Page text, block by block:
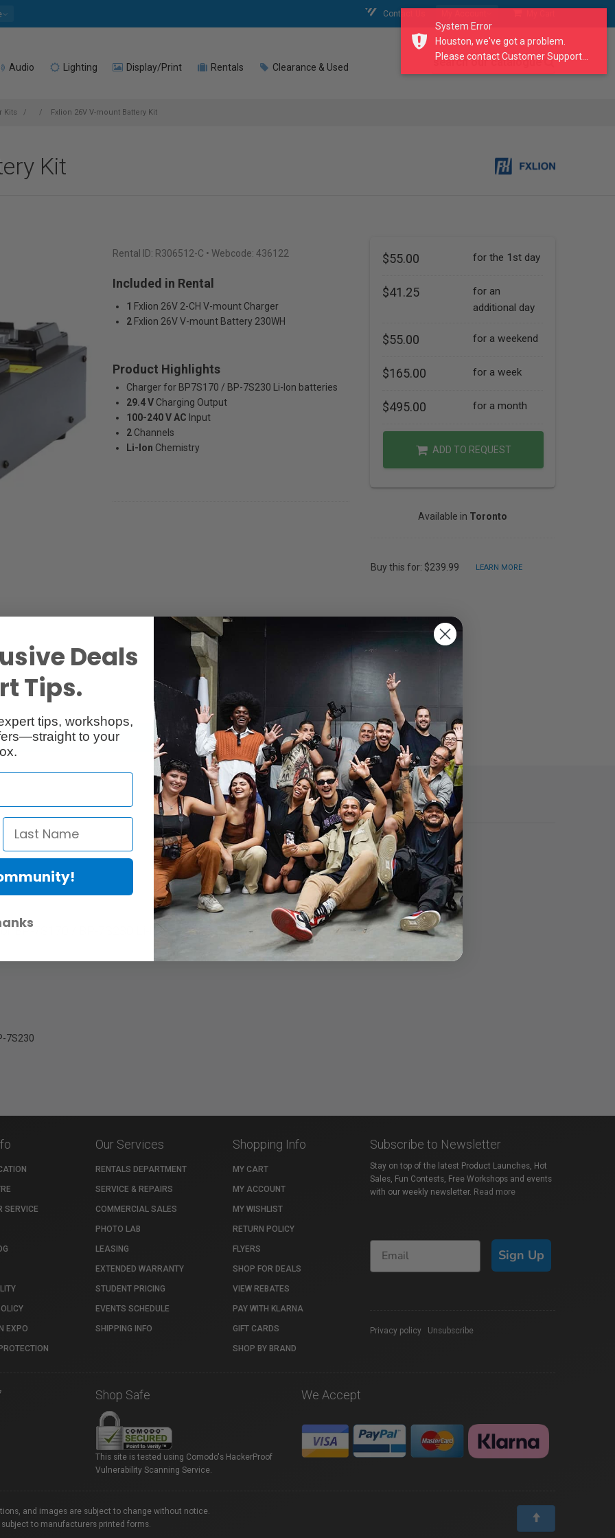
Contact Us
Audio Lighting Display/Print Rentals Clearance & Used search our catalogue
Kits Fxlion 26V V-mount Battery Kit
Kit
Rental ID: R306512-C • Webcode: 436122
Included in Rental
1 Fxlion 26V 2-CH V-mount Charger
2 Fxlion 26V V-mount Battery 230WH
Product Highlights
Charger for BP7S170 / BP-7S230 Li-Ion batteries
29.4 V Charging Output
100-240 V AC Input
2 Channels
Li-Ion Chemistry
$55.00 for the 1st day
$41.25
for an
additional day
$55.00 for a weekend
$165.00 for a week
$495.00 for a month
ADD TO REQUEST
Available in Toronto
Buy this for: $239.99 LEARN MORE
Specs
BP-7S170 / BP-7S230 Li-Ion batteries.
7S230
SERVICE
EXPO
Our Services
RENTALS DEPARTMENT
SERVICE & REPAIRS
COMMERCIAL SALES
PHOTO LAB
LEASING
EXTENDED WARRANTY
STUDENT PRICING
EVENTS SCHEDULE
SHIPPING INFO
Shopping Info
MY CART
MY ACCOUNT
MY WISHLIST
RETURN POLICY
FLYERS
SHOP FOR DEALS
VIEW REBATES
PAY WITH KLARNA
GIFT CARDS
SHOP BY BRAND
Subscribe to Newsletter
Stay on top of the latest Product Launches, Hot
Sales, Fun Contests, Free Workshops and events
with our weekly newsletter. Read more
Sign Up
Privacy policy Unsubscribe
Shop Safe
This site is tested using Comodo's HackerProof
Vulnerability Scanning Service.
We Accept
and images are subject to change without notice.
to manufacturers printed forms.
System Error
Houston, we've got a problem.
Please contact Customer Support...
Deals
Tips.
tips, workshops,
to your